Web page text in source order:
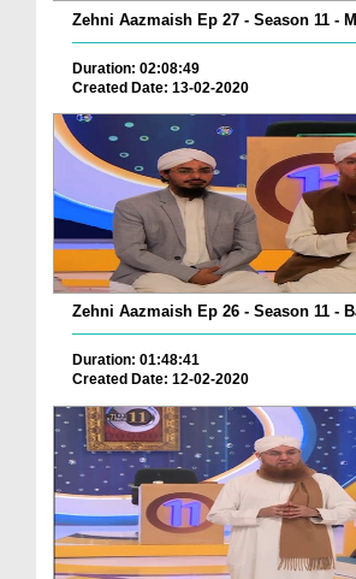
Zehni Aazmaish Ep 27 - Season 11 -
Duration: 02:08:49
Created Date: 13-02-2020
Zehni Aazmaish Ep 26 - Season 11 -
Duration: 01:48:41
Created Date: 12-02-2020